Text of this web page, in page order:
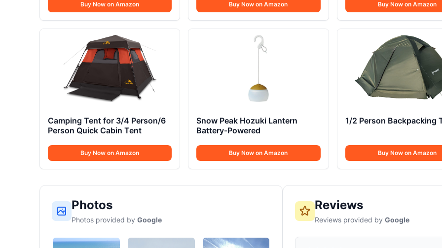
Buy Now on Amazon Buy Now on Amazon Buy Now on Amazon
Camping Tent for 3/4 Person/6
Person Quick Cabin Tent
Buy Now on Amazon
Snow Peak Hozuki Lantern
Battery-Powered
Buy Now on Amazon
1/2 Person Backpacking
Buy Now on Amazon
Photos
Photos provided by Google
Reviews
Reviews provided byGoogle